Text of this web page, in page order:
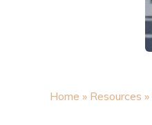
Home » Resources »